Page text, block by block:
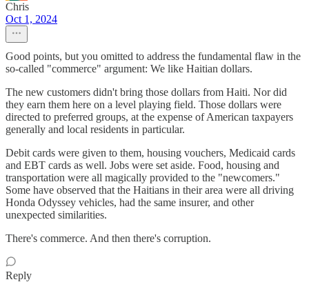
Chris
Oct 1, 2024
Good points, but you omitted to address the fundamental flaw in the
so-called "commerce" argument: We like Haitian dollars.
The new customers didn't bring those dollars from Haiti. Nor did
they earn them here on a level playing field. Those dollars were
directed to preferred groups, at the expense of American taxpayers
generally and local residents in particular.
Debit cards were given to them, housing vouchers, Medicaid cards
and EBT cards as well. Jobs were set aside. Food, housing and
transportation were all magically provided to the "newcomers."
Some have observed that the Haitians in their area were all driving
Honda Odyssey vehicles, had the same insurer, and other
unexpected similarities.
There's commerce. And then there's corruption.
Reply